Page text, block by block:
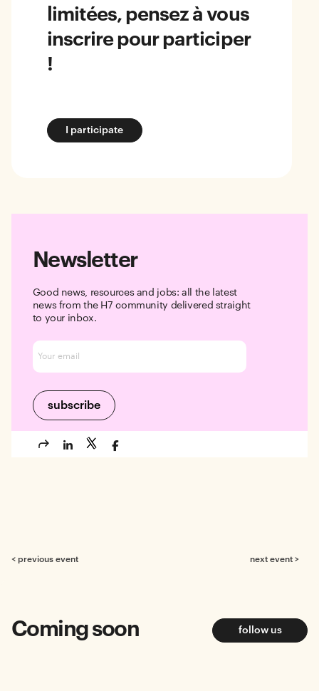
limitées, pensez à vous
inscrire pour participer
!
I participate
Newsletter
Good news, resources and jobs: all the latest
news from the H7 community delivered straight
to your inbox.
< previous event next event >
Coming soon follow us